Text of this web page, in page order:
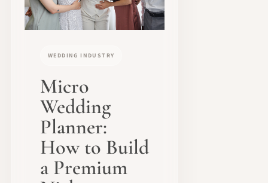
WEDDING INDUSTRY
Micro
Wedding
Planner:
How to Build
a Premium